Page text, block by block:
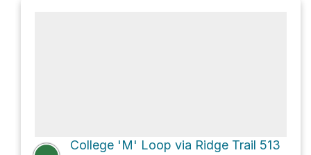
College 'M' Loop via Ridge Trail 513